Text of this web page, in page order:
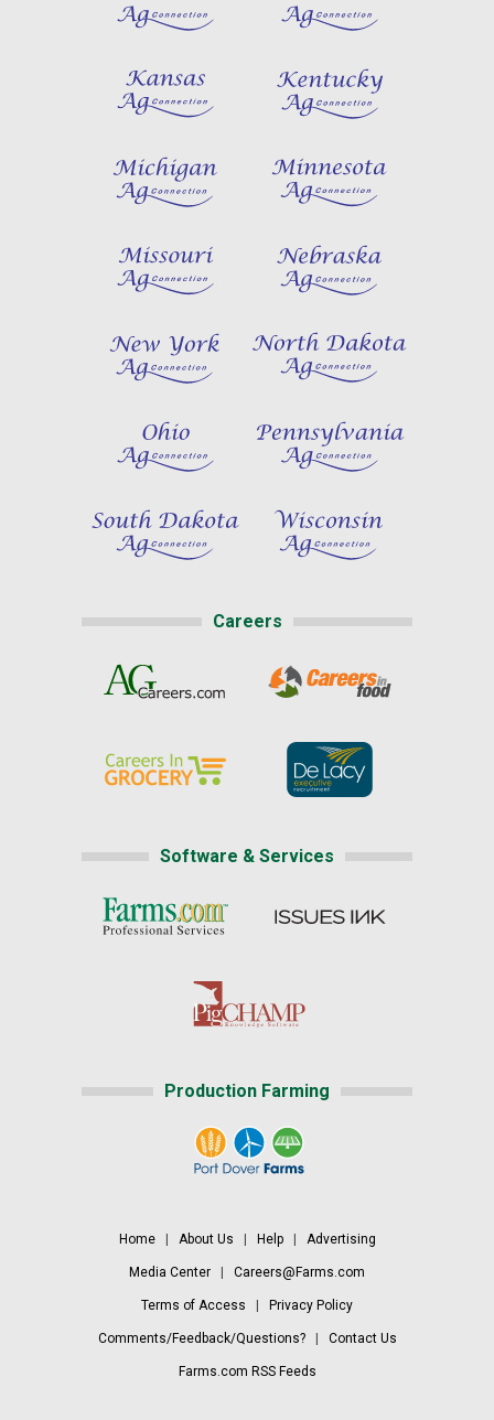
Careers
Software & Services
Production Farming
Home| About Us Help| Advertising
Media Center Careers@Farms.com
Terms of Access Privacy Policy
Comments/Feedback/Questions?| Contact Us
Farms.com RSS Feeds